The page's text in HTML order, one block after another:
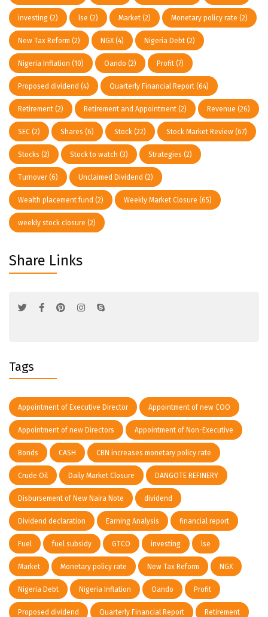
investing (2) lse (2) Market (2) Monetary policy rate (2)
New Tax Reform (2) NGX(4) Nigeria Debt (2)
Nigeria Inflation (10) Oando (2) Profit (7)
Proposed dividend (4) Quarterly Financial Report (64)
Retirement (2) Retirement and Appointment (2) Revenue (26)
SEC (2) Shares (6) Stock (22) Stock Market Review (67)
Stocks (2) Stock to watch (3) Strategies (2)
Turnover(6) Unclaimed Dividend (2)
Wealth placement fund (2) Weekly Market Closure (65)
weekly stock closure (2)
Share Links
Tags
Appointment of Executive Director Appointment of new COO
Appointment of new Directors Appointment of Non-Executive
Bonds CASH CBN increases monetary policy rate
Crude Oil Daily Market Closure DANGOTE REFINERY
Disbursement of New Naira Note dividend
Dividend declaration Earning Analysis financial report
Fuel fuel subsidy GTCO investing lse
Market Monetary policy rate New Tax Reform NGX
Nigeria Debt Nigeria Inflation Oando Profit
Proposed dividend Quarterly Financial Report Retirement